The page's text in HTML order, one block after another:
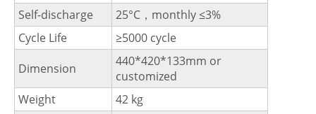
Self-discharge
25°C，monthly ≤3%
Cycle Life
≥5000 cycle
Dimension
440*420*133mm or
customized
Weight
42 kg